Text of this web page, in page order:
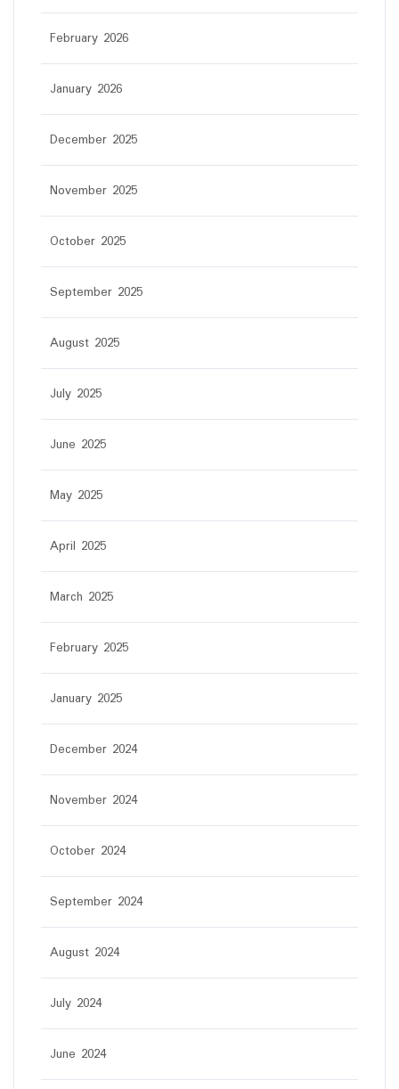
February 2026
January 2026
December 2025
November 2025
October 2025
September 2025
August 2025
July 2025
June 2025
May 2025
April 2025
March 2025
February 2025
January 2025
December 2024
November 2024
October 2024
September 2024
August 2024
July 2024
June 2024